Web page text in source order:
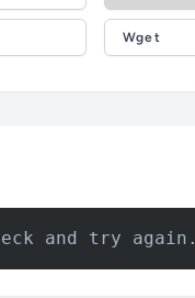
Wget
and try again.